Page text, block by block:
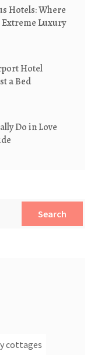
Hotels: Where
Luxury
Hotel
a Bed
Do in Love
Search
cottages